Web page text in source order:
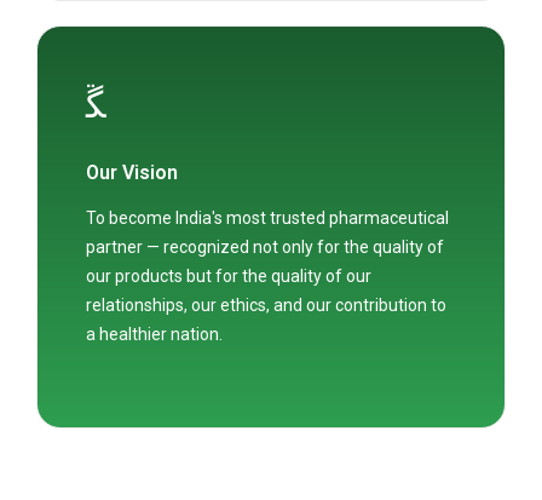
Our Vision
To become India's most trusted pharmaceutical
partner — recognized not only for the quality of
our products but for the quality of our
relationships, our ethics, and our contribution to
a healthier nation.